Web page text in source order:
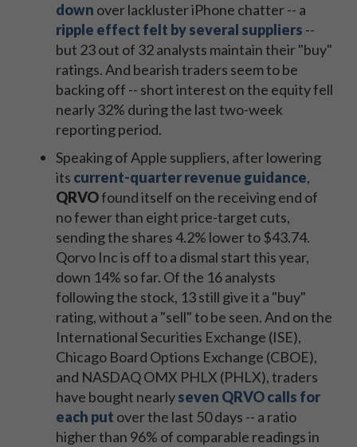
down over lackluster iPhone chatter -- a
ripple effect felt by several suppliers --
but 23 out of 32 analysts maintain their "buy"
ratings. And bearish traders seem to be
backing off -- short interest on the equity fell
nearly 32% during the last two-week
reporting period.
Speaking of Apple suppliers, after lowering
its current-quarter revenue guidance,
QRVOfound itself on the receiving end of
no fewer than eight price-target cuts,
sending the shares 4.2% lower to $43.74.
Qorvo Inc is off to a dismal start this year,
down 14% so far. Of the 16 analysts
following the stock, 13 still give it a "buy"
rating, without a "sell" to be seen. And on the
International Securities Exchange (ISE),
Chicago Board Options Exchange (CBOE),
and NASDAQ OMX PHLX (PHLX), traders
have bought nearlyseven QRVO calls for
each put over the last 50 days -- a ratio
higher than 96% of comparable readings in